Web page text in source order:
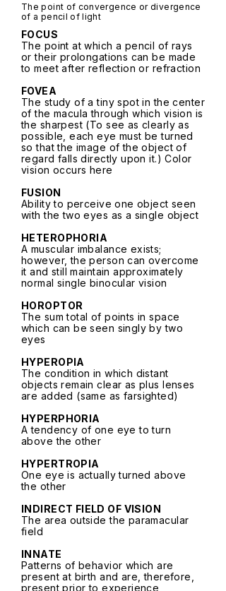
The point of convergence or divergence
of a pencil of light
FOCUS
The point at which a pencil of rays
or their prolongations can be made
to meet after reflection or refraction
FOVEA
The study of a tiny spot in the center
of the macula through which vision is
the sharpest (To see as clearly as
possible, each eye must be turned
so that the image of the object of
regard falls directly upon it.) Color
vision occurs here
FUSION
Ability to perceive one object seen
with the two eyes as a single object
HETEROPHORIA
A muscular imbalance exists;
however, the person can overcome
it and still maintain approximately
normal single binocular vision
HOROPTOR
The sum total of points in space
which can be seen singly by two
eyes
HYPEROPIA
The condition in which distant
objects remain clear as plus lenses
are added (same as farsighted)
HYPERPHORIA
A tendency of one eye to turn
above the other
HYPERTROPIA
One eye is actually turned above
the other
INDIRECT FIELD OF VISION
The area outside the paramacular
field
INNATE
Patterns of behavior which are
present at birth and are, therefore,
present prior to experience